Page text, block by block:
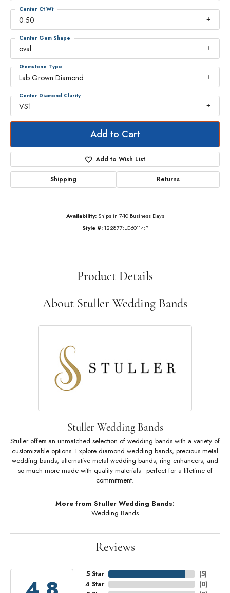
0.50
Center Ct Wt
oval
Center Gem Shape
Lab Grown Diamond
Gemstone Type
VS1
Center Diamond Clarity
Add to Cart
Add to Wish List
Shipping Returns
Availability: Ships in 7-10 Business Days
Style #: 122877:LG60114:P
Product Details
About Stuller Wedding Bands
Stuller Wedding Bands
Stuller offers an unmatched selection of wedding bands with a variety of
customizable options. Explore diamond wedding bands, precious metal
wedding bands, alternative metal wedding bands, ring enhancers, and
so much more made with quality materials - perfect for a lifetime of
commitment.
More from Stuller Wedding Bands:
Wedding Bands
Reviews
5 Star
4 Star
(5)
(0)